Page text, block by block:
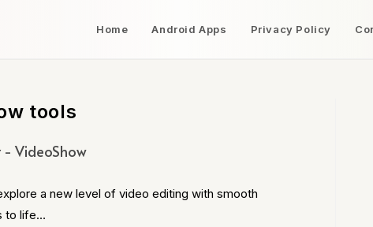
Home Android Apps Privacy Policy
tools
VideoShow
a new level of video editing with smooth
to life…